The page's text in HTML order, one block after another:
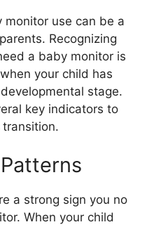
use can be a
Recognizing
a baby monitor is
your child has
stage.
key indicators to
transition.
a strong sign you no
When your child